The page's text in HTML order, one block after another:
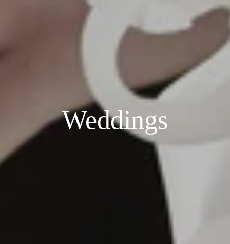
Weddings